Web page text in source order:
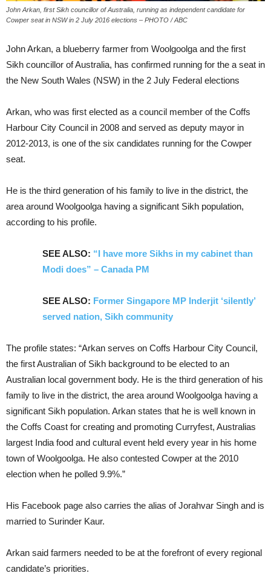
John Arkan, first Sikh councillor of Australia, running as independent candidate for
Cowper seat in NSW in 2 July 2016 elections – PHOTO / ABC
John Arkan, a blueberry farmer from Woolgoolga and the first
Sikh councillor of Australia, has confirmed running for the a seat in
the New South Wales (NSW) in the 2 July Federal elections
Arkan, who was first elected as a council member of the Coffs
Harbour City Council in 2008 and served as deputy mayor in
2012-2013, is one of the six candidates running for the Cowper
seat.
He is the third generation of his family to live in the district, the
area around Woolgoolga having a significant Sikh population,
according to his profile.
SEE ALSO: “I have more Sikhs in my cabinet than
Modi does” – Canada PM
SEE ALSO: Former Singapore MP Inderjit ‘silently’
served nation, Sikh community
The profile states: “Arkan serves on Coffs Harbour City Council,
the first Australian of Sikh background to be elected to an
Australian local government body. He is the third generation of his
family to live in the district, the area around Woolgoolga having a
significant Sikh population. Arkan states that he is well known in
the Coffs Coast for creating and promoting Curryfest, Australias
largest India food and cultural event held every year in his home
town of Woolgoolga. He also contested Cowper at the 2010
election when he polled 9.9%.”
His Facebook page also carries the alias of Jorahvar Singh and is
married to Surinder Kaur.
Arkan said farmers needed to be at the forefront of every regional
candidate’s priorities.